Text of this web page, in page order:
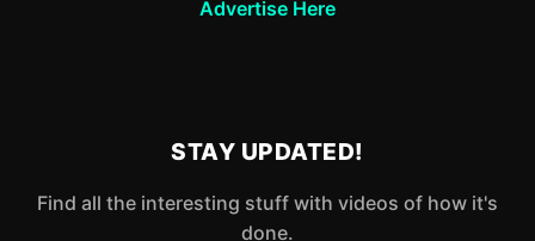
Advertise Here
STAY UPDATED!
Find all the interesting stuff with videos of how it's
done.